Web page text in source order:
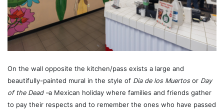
On the wall opposite the kitchen/pass exists a large and
beautifully-painted mural in the style of Dia de los Muertosor Day
of the Dead –a Mexican holiday where families and friends gather
to pay their respects and to remember the ones who have passed